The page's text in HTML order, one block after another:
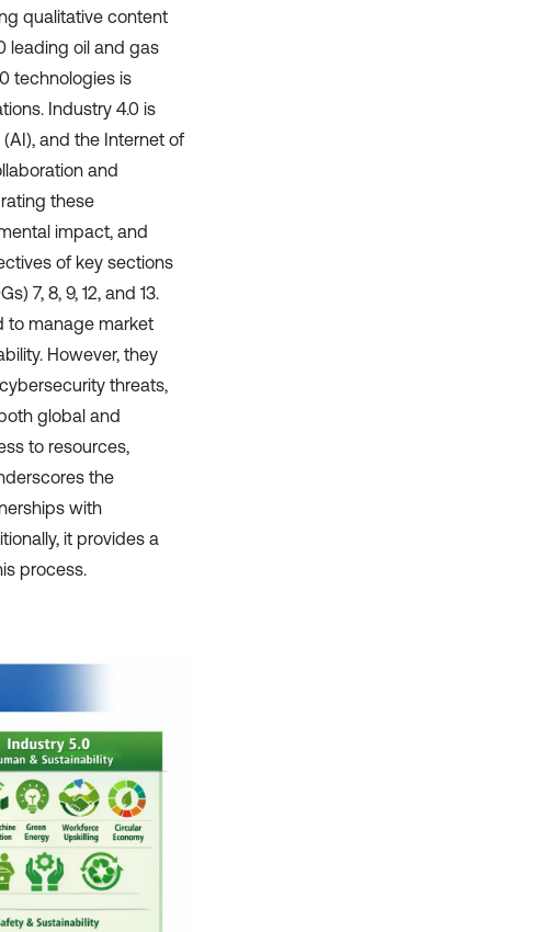
qualitative content
leading oil and gas
technologies is
Industry 4.0 is
and the Internet of
and
these
impact, and
of key sections
7, 8, 9, 12, and 13.
to manage market
However, they
threats,
global and
to resources,
the
with
it provides a
process.